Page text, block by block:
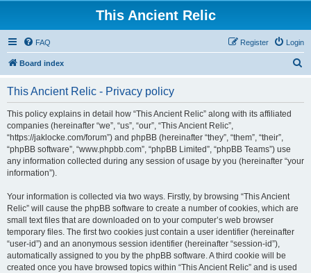
This Ancient Relic
FAQ Login
Register
Board index
This Ancient Relic - Privacy policy
This policy explains in detail how “This Ancient Relic” along with its affiliated
companies (hereinafter “we”, “us”, “our”, “This Ancient Relic”,
“https://jaklocke.com/forum”) and phpBB (hereinafter “they”, “them”, “their”,
“phpBB software”, “www.phpbb.com”, “phpBB Limited”, “phpBB Teams”) use
any information collected during any session of usage by you (hereinafter “your
information”).
Your information is collected via two ways. Firstly, by browsing “This Ancient
Relic” will cause the phpBB software to create a number of cookies, which are
small text files that are downloaded on to your computer’s web browser
temporary files. The first two cookies just contain a user identifier (hereinafter
“user-id”) and an anonymous session identifier (hereinafter “session-id”),
automatically assigned to you by the phpBB software. A third cookie will be
created once you have browsed topics within “This Ancient Relic” and is used